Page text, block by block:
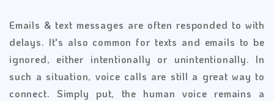
Emails & text messages are often responded to with
delays. It's also common for texts and emails to be
ignored, either intentionally or unintentionally. In
such a situation, voice calls are still a great way to
connect. Simply put, the human voice remains a